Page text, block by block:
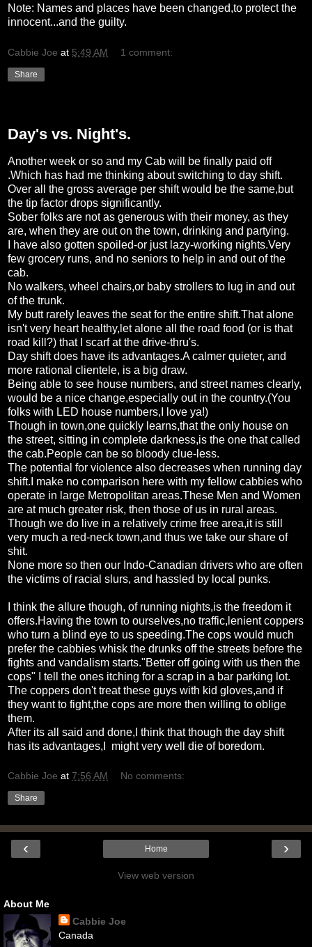
Note: Names and places have been changed,to protect the
innocent...and the guilty.
Cabbie Joe at 5:49 AM 1 comment:
Share
Day's vs. Night's.
Another week or so and my Cab will be finally paid off
.Which has had me thinking about switching to day shift.
Over all the gross average per shift would be the same,but
the tip factor drops significantly.
Sober folks are not as generous with their money, as they
are, when they are out on the town, drinking and partying.
I have also gotten spoiled-or just lazy-working nights.Very
few grocery runs, and no seniors to help in and out of the
cab.
No walkers, wheel chairs,or baby strollers to lug in and out
of the trunk.
My butt rarely leaves the seat for the entire shift.That alone
isn't very heart healthy,let alone all the road food (or is that
road kill?) that I scarf at the drive-thru's.
Day shift does have its advantages.A calmer quieter, and
more rational clientele, is a big draw.
Being able to see house numbers, and street names clearly,
would be a nice change,especially out in the country.(You
folks with LED house numbers,I love ya!)
Though in town,one quickly learns,that the only house on
the street, sitting in complete darkness,is the one that called
the cab.People can be so bloody clue-less.
The potential for violence also decreases when running day
shift.I make no comparison here with my fellow cabbies who
operate in large Metropolitan areas.These Men and Women
are at much greater risk, then those of us in rural areas.
Though we do live in a relatively crime free area,it is still
very much a red-neck town,and thus we take our share of
shit.
None more so then our Indo-Canadian drivers who are often
the victims of racial slurs, and hassled by local punks.
I think the allure though, of running nights,is the freedom it
offers.Having the town to ourselves,no traffic,lenient coppers
who turn a blind eye to us speeding.The cops would much
prefer the cabbies whisk the drunks off the streets before the
fights and vandalism starts."Better off going with us then the
cops" I tell the ones itching for a scrap in a bar parking lot.
The coppers don't treat these guys with kid gloves,and if
they want to fight,the cops are more then willing to oblige
them.
After its all said and done,I think that though the day shift
has its advantages,I might very well die of boredom.
Cabbie Joe at 7:56 AM No comments:
Share
‹ ›
Home
View web version
About Me
Cabbie Joe
Canada